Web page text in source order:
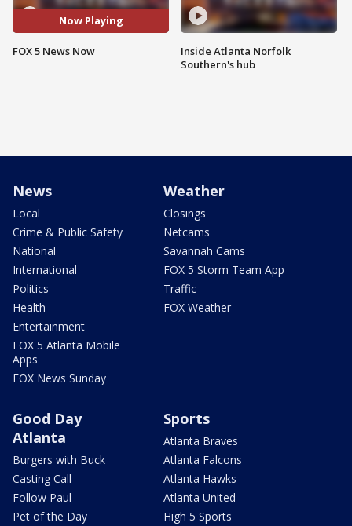
Now Playing
FOX 5 News Now
Inside Atlanta Norfolk
Southern's hub
News
Local
Crime & Public Safety
National
International
Politics
Health
Entertainment
FOX 5 Atlanta Mobile
Apps
FOX News Sunday
Weather
Closings
Netcams
Savannah Cams
FOX 5 Storm Team App
Traffic
FOX Weather
Good Day
Atlanta
Burgers with Buck
Casting Call
Follow Paul
Pet of the Day
Sports
Atlanta Braves
Atlanta Falcons
Atlanta Hawks
Atlanta United
High 5 Sports